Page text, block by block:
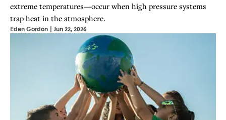
extreme temperatures—occur when high pressure systems
trap heat in the atmosphere.
Eden Gordon | Jun 22, 2026